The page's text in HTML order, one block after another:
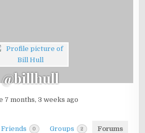
@billhull
7 months, 3 weeks ago
Friends 0 Groups 2 Forums